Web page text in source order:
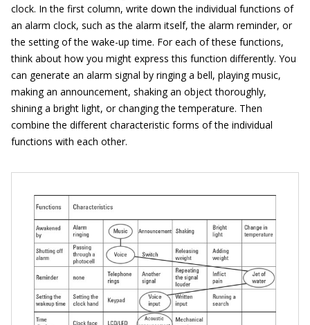
clock. In the first column, write down the individual functions of
an alarm clock, such as the alarm itself, the alarm reminder, or
the setting of the wake-up time. For each of these functions,
think about how you might express this function differently. You
can generate an alarm signal by ringing a bell, playing music,
making an announcement, shaking an object thoroughly,
shining a bright light, or changing the temperature. Then
combine the different characteristic forms of the individual
functions with each other.